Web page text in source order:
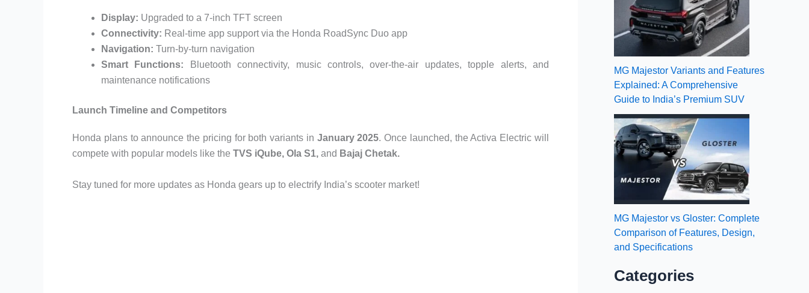
Display: Upgraded to a 7-inch TFT screen
Connectivity: Real-time app support via the Honda RoadSync Duo app
Navigation: Turn-by-turn navigation
Smart Functions: Bluetooth connectivity, music controls, over-the-air updates, topple alerts, and
maintenance notifications
Launch Timeline and Competitors
Honda plans to announce the pricing for both variants in January 2025. Once launched, the Activa Electric will
compete with popular models like the TVS iQube, Ola S1, and Bajaj Chetak.
Stay tuned for more updates as Honda gears up to electrify India’s scooter market!
MG Majestor Variants and Features
Explained: A Comprehensive
Guide to India’s Premium SUV
MG Majestor vs Gloster: Complete
Comparison of Features, Design,
and Specifications
Categories